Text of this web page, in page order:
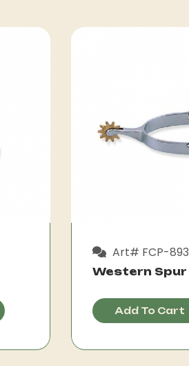
Art# FCP-893
Western Spur
Add To Cart